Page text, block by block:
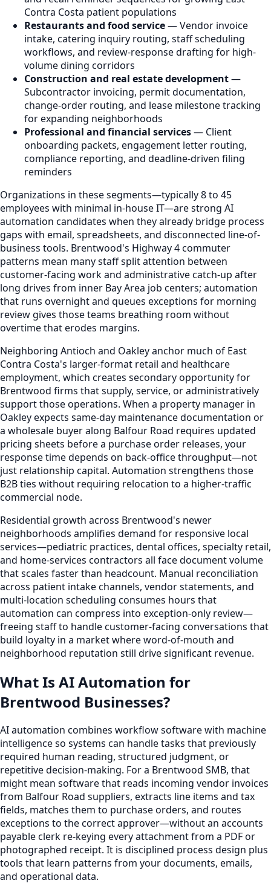
Contra Costa patient populations
Restaurants and food service— Vendor invoice
intake, catering inquiry routing, staff scheduling
workflows, and review-response drafting for high-
volume dining corridors
Construction and real estate development—
Subcontractor invoicing, permit documentation,
change-order routing, and lease milestone tracking
for expanding neighborhoods
Professional and financial services— Client
onboarding packets, engagement letter routing,
compliance reporting, and deadline-driven filing
reminders
Organizations in these segments—typically 8 to 45
employees with minimal in-house IT—are strong AI
automation candidates when they already bridge process
gaps with email, spreadsheets, and disconnected line-of-
business tools. Brentwood's Highway 4 commuter
patterns mean many staff split attention between
customer-facing work and administrative catch-up after
long drives from inner Bay Area job centers; automation
that runs overnight and queues exceptions for morning
review gives those teams breathing room without
overtime that erodes margins.
Neighboring Antioch and Oakley anchor much of East
Contra Costa's larger-format retail and healthcare
employment, which creates secondary opportunity for
Brentwood firms that supply, service, or administratively
support those operations. When a property manager in
Oakley expects same-day maintenance documentation or
a wholesale buyer along Balfour Road requires updated
pricing sheets before a purchase order releases, your
response time depends on back-office throughput—not
just relationship capital. Automation strengthens those
B2B ties without requiring relocation to a higher-traffic
commercial node.
Residential growth across Brentwood's newer
neighborhoods amplifies demand for responsive local
services—pediatric practices, dental offices, specialty retail,
and home-services contractors all face document volume
that scales faster than headcount. Manual reconciliation
across patient intake channels, vendor statements, and
multi-location scheduling consumes hours that
automation can compress into exception-only review—
freeing staff to handle customer-facing conversations that
build loyalty in a market where word-of-mouth and
neighborhood reputation still drive significant revenue.
What Is AI Automation for
Brentwood Businesses?
AI automation combines workflow software with machine
intelligence so systems can handle tasks that previously
required human reading, structured judgment, or
repetitive decision-making. For a Brentwood SMB, that
might mean software that reads incoming vendor invoices
from Balfour Road suppliers, extracts line items and tax
fields, matches them to purchase orders, and routes
exceptions to the correct approver—without an accounts
payable clerk re-keying every attachment from a PDF or
photographed receipt. It is disciplined process design plus
tools that learn patterns from your documents, emails,
and operational data.